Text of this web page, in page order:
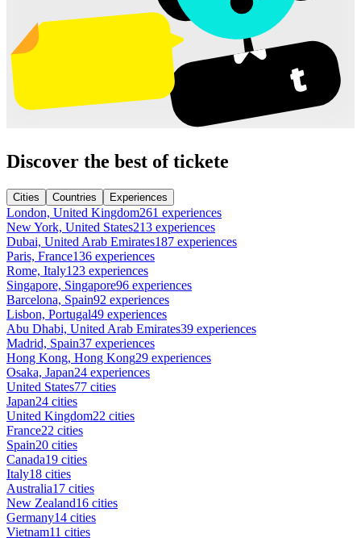
Discover the best of tickete
Cities Countries Experiences
London, United Kingdom261 experiences
New York, United States213 experiences
Dubai, United Arab Emirates187 experiences
Paris, France136 experiences
Rome, Italy123 experiences
Singapore, Singapore96 experiences
Barcelona, Spain92 experiences
Lisbon, Portugal49 experiences
Abu Dhabi, United Arab Emirates39 experiences
Madrid, Spain37 experiences
Hong Kong, Hong Kong29 experiences
Osaka, Japan24 experiences
United States77 cities
Japan24 cities
United Kingdom22 cities
France22 cities
Spain20 cities
Canada19 cities
Italy18 cities
Australia17 cities
New Zealand16 cities
Germany14 cities
Vietnam11 cities